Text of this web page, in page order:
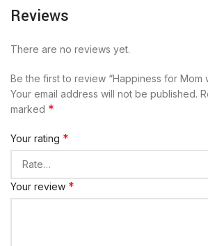
Reviews
There are no reviews yet.
Be the first to review “Happiness for Mom
Your email address will not be published.
marked *
Your rating *
Your review *